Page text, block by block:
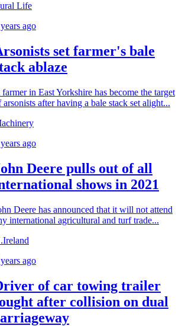
Life
ago
set farmer's bale
ablaze
farmer in East Yorkshire has become the target
arsonists after having a bale stack set alight...
ago
Deere pulls out of all
shows in 2021
Deere has announced that it will not attend
international agricultural and turf trade...
ago
of car towing trailer
after collision on dual